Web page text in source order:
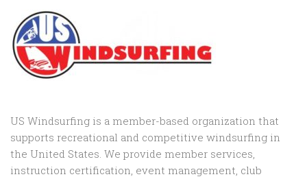
US Windsurfing is a member-based organization that
supports recreational and competitive windsurfing in
the United States. We provide member services,
instruction certification, event management, club